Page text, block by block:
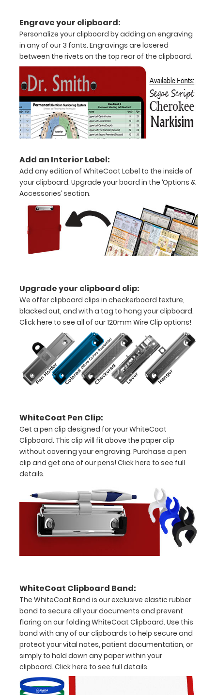
in
with
ease
to
1/2
inch
Holds
15-
30
pieces
Clip
to
all
your
documents
over
the
images
above
see
view
dental
information
Options
and
Accessories:
Engrave your clipboard:
Personalize your clipboard by adding an engraving
in any of our 3 fonts. Engravings are lasered
between the rivets on the top rear of the clipboard.
Add an Interior Label:
Add any edition of WhiteCoat Label to the inside of
your clipboard. Upgrade your board in the ‘Options &
Accessories’ section.
Upgrade your clipboard clip:
We offer clipboard clips in checkerboard texture,
blacked out, and with a tag to hang your clipboard.
Click here to see all of our 120mm Wire Clip options!
WhiteCoat Pen Clip:
Get a pen clip designed for your WhiteCoat
Clipboard. This clip will fit above the paper clip
without covering your engraving. Purchase a pen
clip and get one of our pens! Click here to see full
details.
WhiteCoat Clipboard Band:
The WhiteCoat Band is our exclusive elastic rubber
band to secure all your documents and prevent
flaring on our folding WhiteCoat Clipboard. Use this
band with any of our clipboards to help secure and
protect your vital notes, patient documentation, or
simply to hold down any paper within your
clipboard. Click here to see full details.